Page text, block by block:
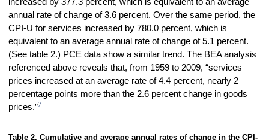
annual rate of change of 3.6 percent. Over the same period, the
CPI-U for services increased by 780.0 percent, which is
equivalent to an average annual rate of change of 5.1 percent.
(See table 2.) PCE data show a similar trend. The BEA analysis
referenced above reveals that, from 1959 to 2009, “services
prices increased at an average rate of 4.4 percent, nearly 2
percentage points more than the 2.6 percent change in goods
prices.”7
Table 2. Cumulative and average annual rates of change in the CPI-